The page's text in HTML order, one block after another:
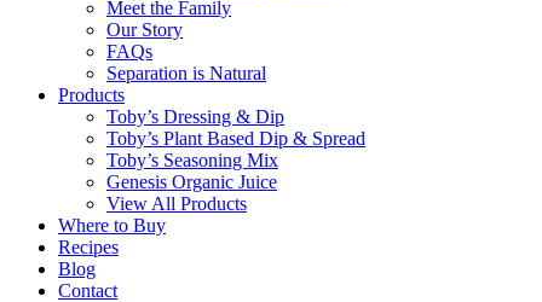
Meet the Family
Our Story
FAQs
Separation is Natural
Products
Toby’s Dressing & Dip
Toby’s Plant Based Dip & Spread
Toby’s Seasoning Mix
Genesis Organic Juice
View All Products
Where to Buy
Recipes
Blog
Contact